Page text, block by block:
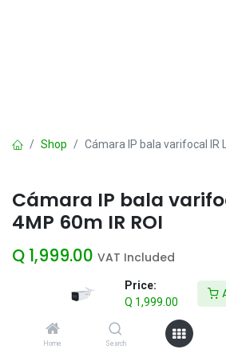
Price:
Q 1,999.00
Home Search
Shop Cámara IP bala varifocal IR
Cámara IP bala
4MP 60m IR ROI
Q 1,999.00 VAT Included
Add to
Add to wishlist